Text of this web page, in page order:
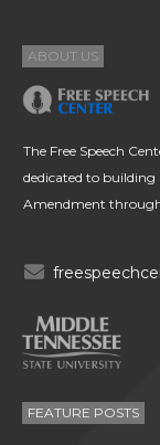
ABOUT US
The Free Speech
dedicated to building
Amendment
FEATURE POSTS